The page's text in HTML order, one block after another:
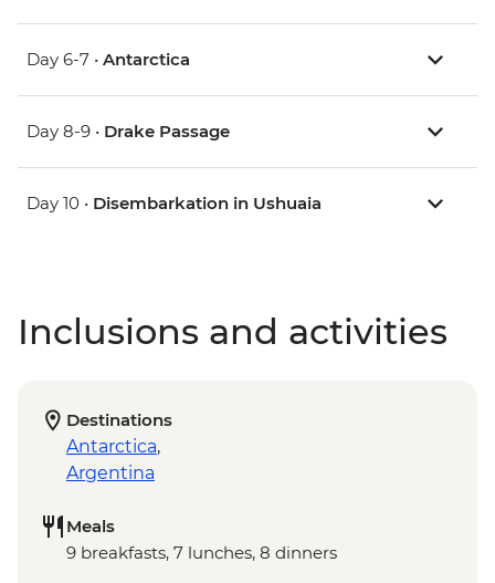
Day 6-7 • Antarctica
Day 8-9 • Drake Passage
Day 10 • Disembarkation in Ushuaia
Inclusions and activities
Destinations
Antarctica,
Argentina
Meals
9 breakfasts, 7 lunches, 8 dinners